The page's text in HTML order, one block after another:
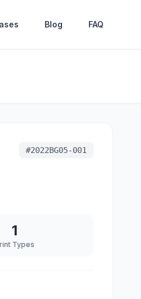
Blog FAQ
#2022BG05-001
1
Types